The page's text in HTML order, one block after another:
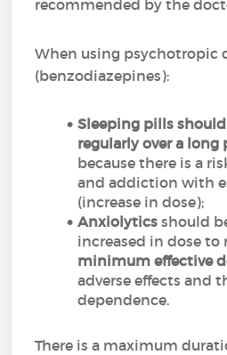
recommended by the
When using psychotropic
(benzodiazepines):
Sleeping pills
regularly over a
because there is a
and addiction with
(increase in dose);
Anxiolytics should
increased in dose to
minimum effective
adverse effects and
dependence.
There is a maximum